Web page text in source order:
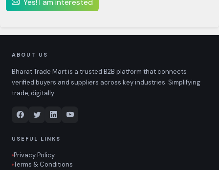
Yes! I am interested
ABOUT US
Bharat Trade Mart is a trusted B2B platform that connects
verified buyers and suppliers across key industries. Simplifying
trade, digitally.
USEFUL LINKS
Privacy Policy
Terms & Conditions